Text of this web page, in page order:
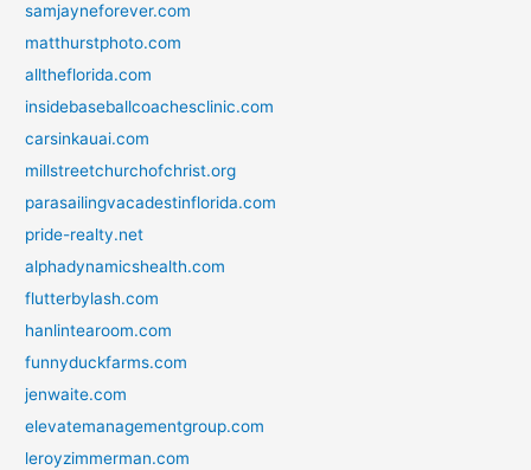
samjayneforever.com
matthurstphoto.com
alltheflorida.com
insidebaseballcoachesclinic.com
carsinkauai.com
millstreetchurchofchrist.org
parasailingvacadestinflorida.com
pride-realty.net
alphadynamicshealth.com
flutterbylash.com
hanlintearoom.com
funnyduckfarms.com
jenwaite.com
elevatemanagementgroup.com
leroyzimmerman.com